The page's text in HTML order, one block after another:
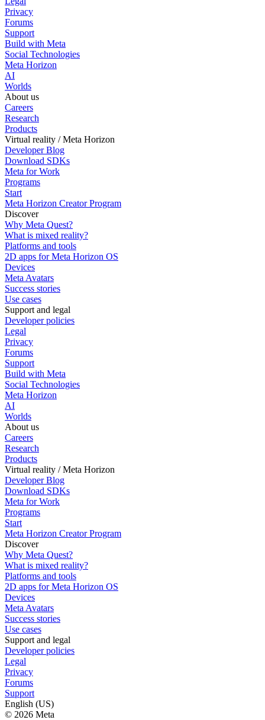
Privacy
Forums
Support
Build with Meta
Social Technologies
Meta Horizon
AI
Worlds
About us
Careers
Research
Products
Virtual reality / Meta Horizon
Developer Blog
Download SDKs
Meta for Work
Programs
Start
Meta Horizon Creator Program
Discover
Why Meta Quest?
What is mixed reality?
Platforms and tools
2D apps for Meta Horizon OS
Devices
Meta Avatars
Success stories
Use cases
Support and legal
Developer policies
Legal
Privacy
Forums
Support
Build with Meta
Social Technologies
Meta Horizon
AI
Worlds
About us
Careers
Research
Products
Virtual reality / Meta Horizon
Developer Blog
Download SDKs
Meta for Work
Programs
Start
Meta Horizon Creator Program
Discover
Why Meta Quest?
What is mixed reality?
Platforms and tools
2D apps for Meta Horizon OS
Devices
Meta Avatars
Success stories
Use cases
Support and legal
Developer policies
Legal
Privacy
Forums
Support
English (US)
© 2026 Meta